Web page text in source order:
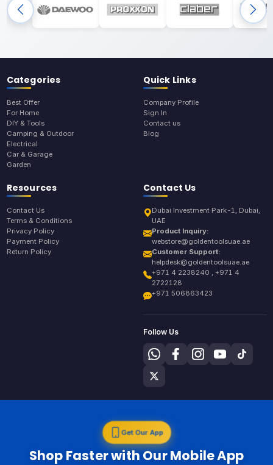
Categories
Best Offer
For Home
DIY & Tools
Camping & Outdoor
Electrical
Car & Garage
Garden
Quick Links
Company Profile
Sign In
Contact us
Blog
Resources
Contact Us
Terms & Conditions
Privacy Policy
Payment Policy
Return Policy
Contact Us
Dubai Investment Park-1, Dubai,
UAE
Product Inquiry:
webstore@goldentoolsuae.ae
Customer Support:
helpdesk@goldentoolsuae.ae
+971 4 2238240 , +971 4
2722128
+971 506863423
Follow Us
Get Our App
Shop Faster with Our Mobile App